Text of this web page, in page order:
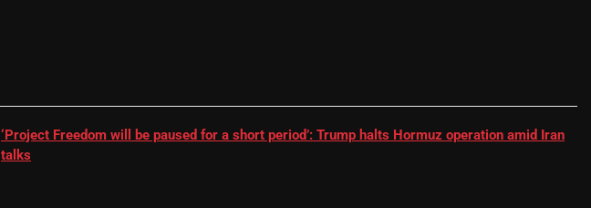
‘Project Freedom will be paused for a short period’: Trump halts Hormuz operation amid Iran
talks